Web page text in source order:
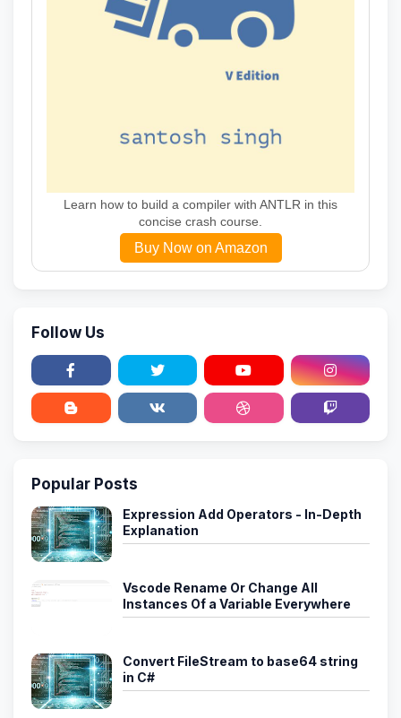
Learn how to build a compiler with ANTLR in this
concise crash course.
Buy Now on Amazon
Follow Us
Popular Posts
Expression Add Operators - In-Depth
Explanation
Vscode Rename Or Change All
Instances Of a Variable Everywhere
Convert FileStream to base64 string
in C#